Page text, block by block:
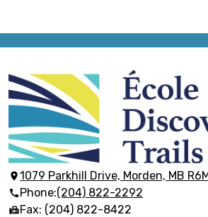
École
Trails
1079 Parkhill Drive, Morden, MB
Phone:(204) 822-2292
Fax: (204) 822-8422